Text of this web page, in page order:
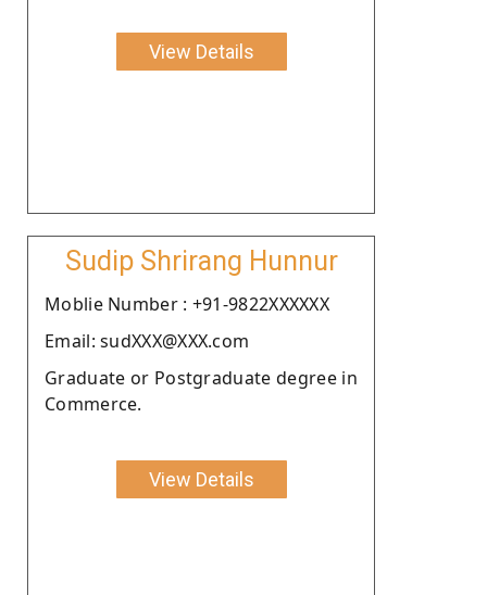
View Details
Sudip Shrirang Hunnur
Moblie Number : +91-9822XXXXXX
Email: sudXXX@XXX.com
Graduate or Postgraduate degree in
Commerce.
View Details